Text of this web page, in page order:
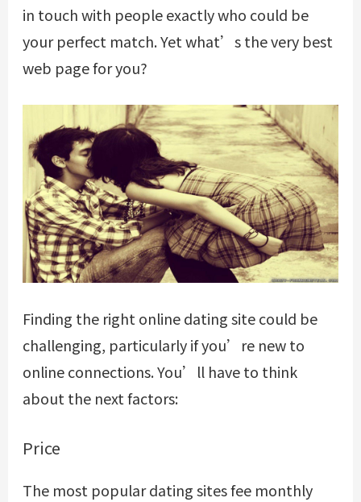
in touch with people exactly who could be
your perfect match. Yet what’s the very best
web page for you?
Finding the right online dating site could be
challenging, particularly if you’re new to
online connections. You’ll have to think
about the next factors:
Price
The most popular dating sites fee monthly